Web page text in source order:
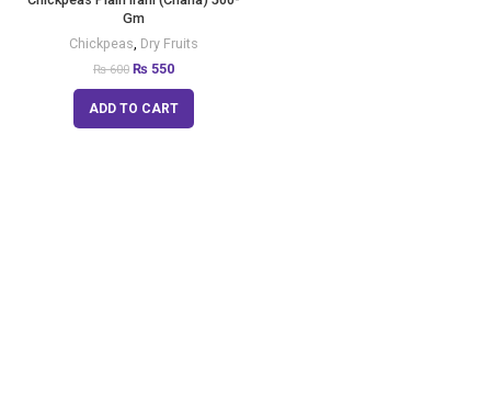
Gm
Chickpeas, Dry Fruits
₨600 ₨ 550
ADD TO CART